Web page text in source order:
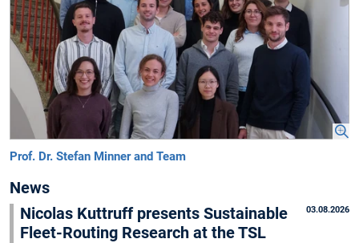
Prof. Dr. Stefan Minner and Team
News
03.08.2026
Nicolas Kuttruff presents Sustainable
Fleet-Routing Research at the TSL